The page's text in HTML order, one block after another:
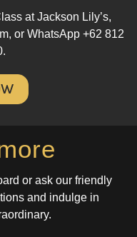
at Jackson Lily’s,
or WhatsApp +62 812
.
or ask our friendly
and indulge in